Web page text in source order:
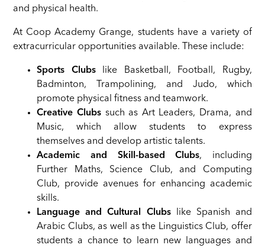
and physical health.
At Coop Academy Grange, students have a variety of
extracurricular opportunities available. These include:
Sports Clubslike Basketball, Football, Rugby,
Badminton, Trampolining, and Judo, which
promote physical fitness and teamwork.
Creative Clubs such as Art Leaders, Drama, and
Music, which allow students to express
themselves and develop artistic talents.
Academic and Skill-based Clubs, including
Further Maths, Science Club, and Computing
Club, provide avenues for enhancing academic
skills.
Language and Cultural Clubslike Spanish and
Arabic Clubs, as well as the Linguistics Club, offer
students a chance to learn new languages and